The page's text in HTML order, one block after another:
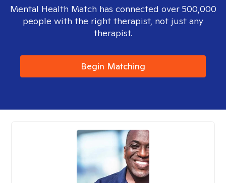
Mental Health Match has connected over 500,000
people with the right therapist, not just any
therapist.
Begin Matching